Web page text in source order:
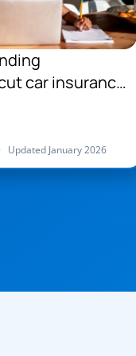
car insurance
Updated January 2026